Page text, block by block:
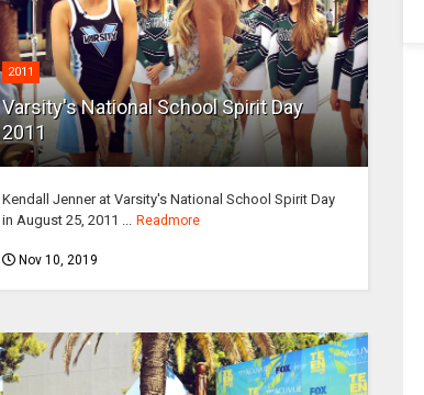
2011
Varsity's National School Spirit Day
2011
Kendall Jenner at Varsity's National School Spirit Day
in August 25, 2011 ...
Readmore
Nov 10, 2019